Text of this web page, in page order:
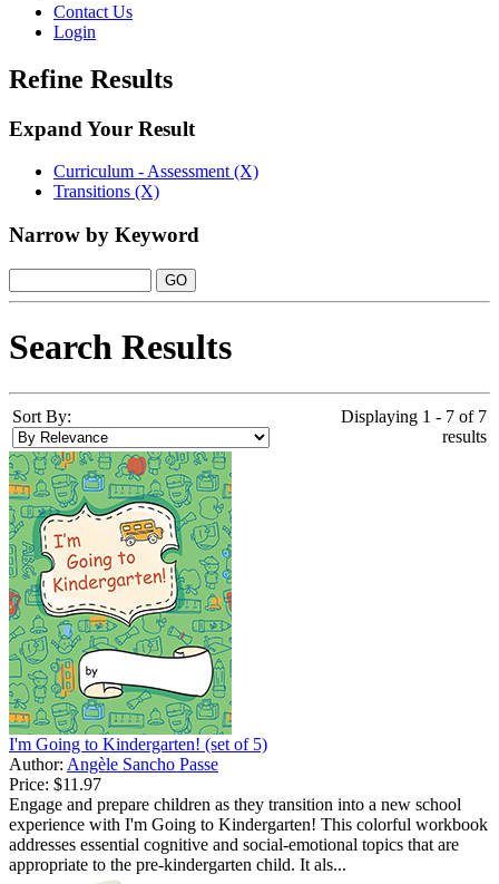
Contact Us
Login
Refine Results
Expand Your Result
Curriculum - Assessment (X)
Transitions (X)
Narrow by Keyword
Search Results
Sort By:
Displaying 1 - 7 of 7
results
I'm Going to Kindergarten! (set of 5)
Author: Angèle Sancho Passe
Price: $11.97
Engage and prepare children as they transition into a new school
experience with I'm Going to Kindergarten! This colorful workbook
addresses essential cognitive and social-emotional topics that are
appropriate to the pre-kindergarten child. It als...